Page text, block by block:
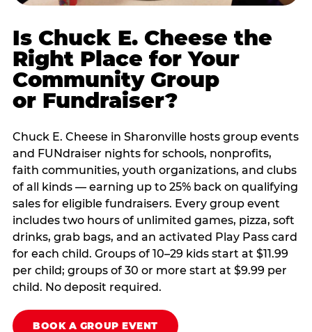
Is Chuck E. Cheese the
Right Place for Your
Community Group
or Fundraiser?
Chuck E. Cheese in Sharonville hosts group events
and FUNdraiser nights for schools, nonprofits,
faith communities, youth organizations, and clubs
of all kinds — earning up to 25% back on qualifying
sales for eligible fundraisers. Every group event
includes two hours of unlimited games, pizza, soft
drinks, grab bags, and an activated Play Pass card
for each child. Groups of 10–29 kids start at $11.99
per child; groups of 30 or more start at $9.99 per
child. No deposit required.
BOOK A GROUP EVENT